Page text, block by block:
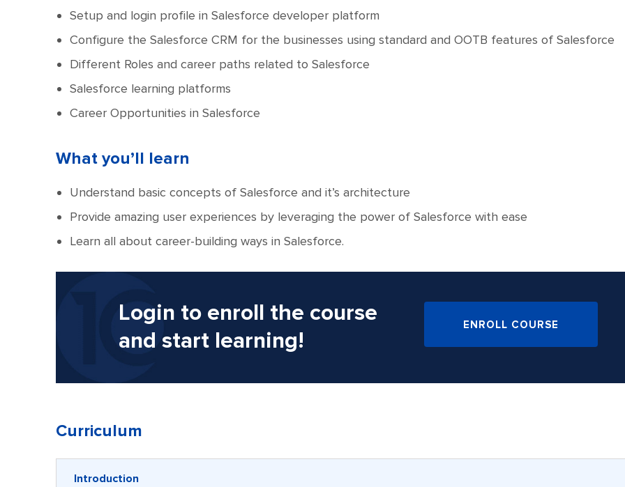
Setup and login profile in Salesforce developer platform
Configure the Salesforce CRM for the businesses using standard and OOTB features of Salesforce
Different Roles and career paths related to Salesforce
Salesforce learning platforms
Career Opportunities in Salesforce
What you’ll learn
Understand basic concepts of Salesforce and it’s architecture
Provide amazing user experiences by leveraging the power of Salesforce with ease
Learn all about career-building ways in Salesforce.
Login to enroll the course
and start learning!
ENROLL COURSE
Curriculum
Introduction